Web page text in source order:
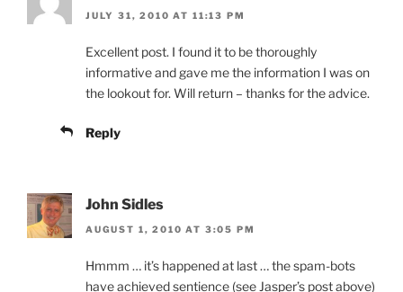
JULY 31, 2010 AT 11:13 PM
Excellent post. I found it to be thoroughly
informative and gave me the information I was on
the lookout for. Will return – thanks for the advice.
Reply
John Sidles
AUGUST 1, 2010 AT 3:05 PM
Hmmm … it’s happened at last … the spam-bots
have achieved sentience (see Jasper’s post above)